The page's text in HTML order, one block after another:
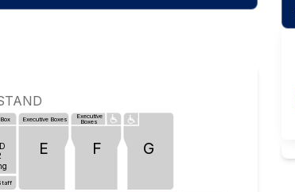
Executive Boxes
Executive
Boxes
E F G